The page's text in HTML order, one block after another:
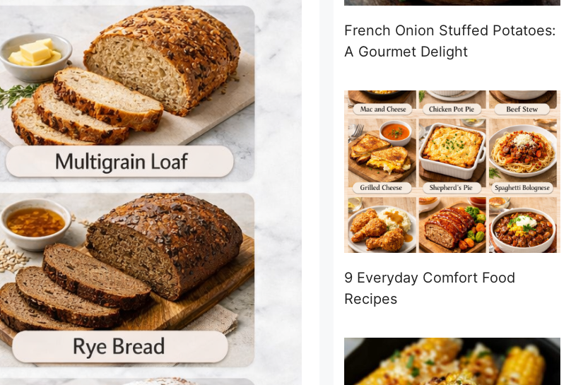
French Onion Stuffed Potatoes:
A Gourmet Delight
9 Everyday Comfort Food
Recipes